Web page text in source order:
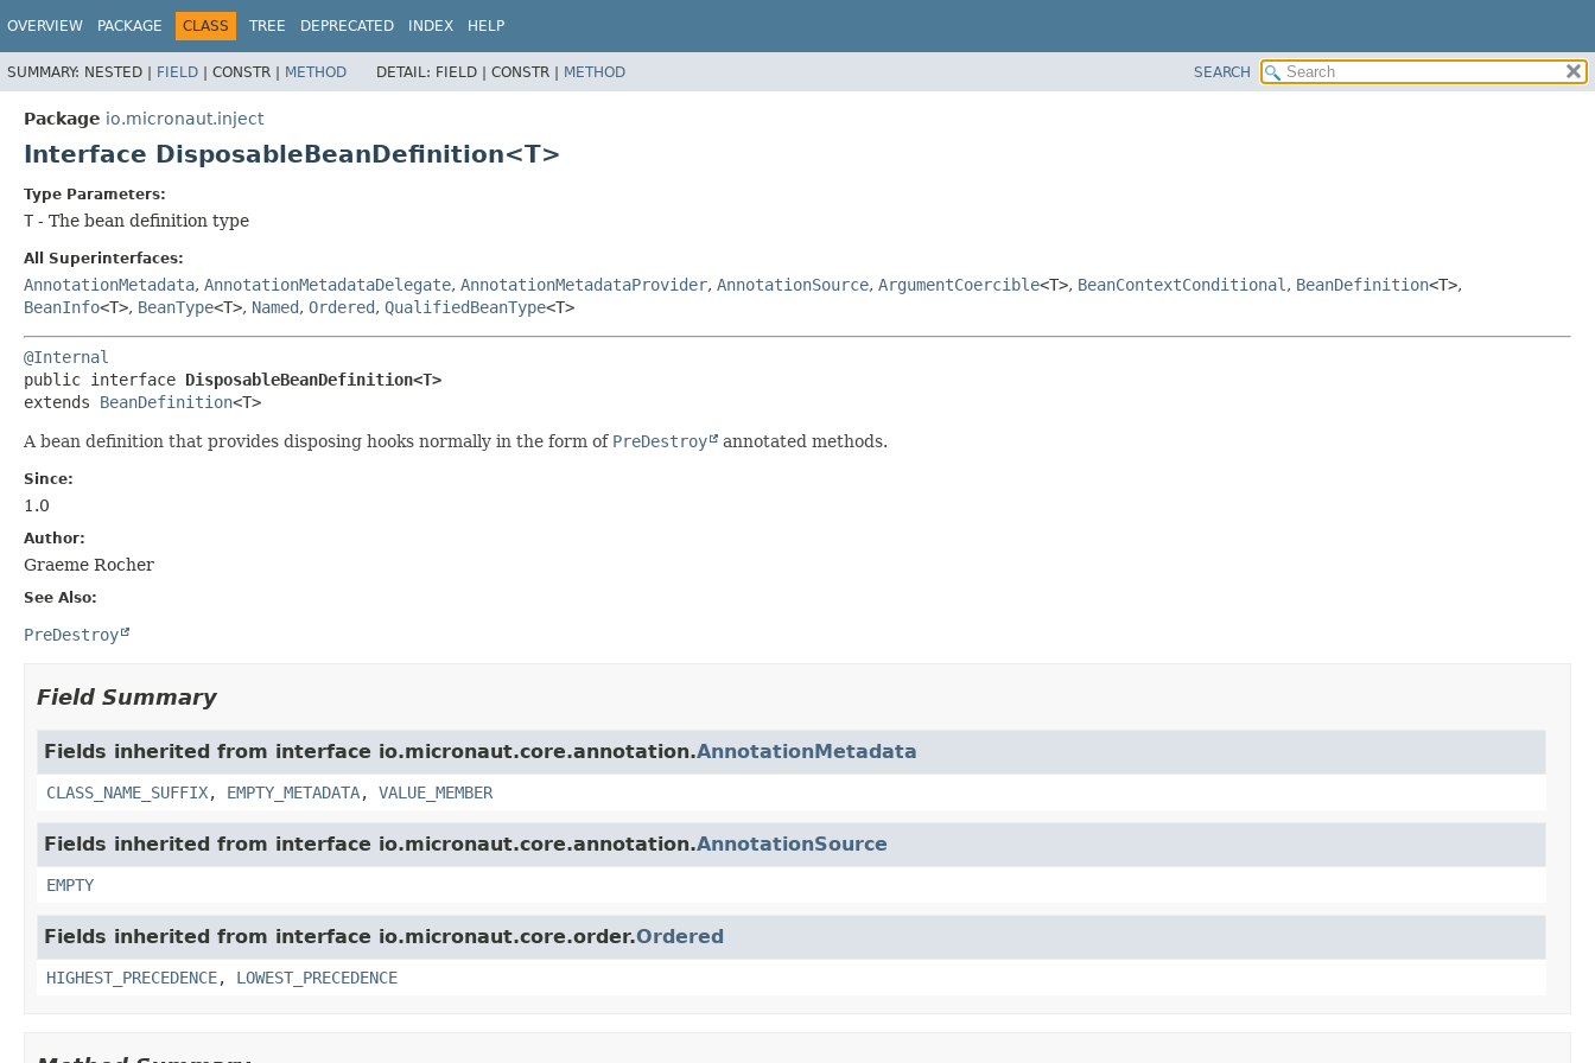
OVERVIEW PACKAGE CLASS TREE DEPRECATED INDEX HELP
SUMMARY: NESTED | FIELD | CONSTR | METHOD DETAIL: FIELD | CONSTR | METHOD SEARCH
Package io.micronaut.inject
Interface DisposableBeanDefinition<T>
Type Parameters:
T - The bean definition type
All Superinterfaces:
AnnotationMetadata, AnnotationMetadataDelegate, AnnotationMetadataProvider, AnnotationSource, ArgumentCoercible<T>, BeanContextConditional , BeanDefinition<T>,
BeanInfo<T>, BeanType<T>, Named, Ordered, QualifiedBeanType<T>
@Internal
public interface DisposableBeanDefinition<T>
extends BeanDefinition<T>
A bean definition that provides disposing hooks normally in the form of PreDestroy annotated methods.
Since:
1.0
Author:
Graeme Rocher
See Also:
PreDestroy
Field Summary
Fields inherited from interface io.micronaut.core.annotation.AnnotationMetadata
CLASS_NAME_SUFFIX, EMPTY_METADATA, VALUE_MEMBER
Fields inherited from interface io.micronaut.core.annotation.AnnotationSource
EMPTY
Fields inherited from interface io.micronaut.core.order.Ordered
HIGHEST_PRECEDENCE, LOWEST_PRECEDENCE